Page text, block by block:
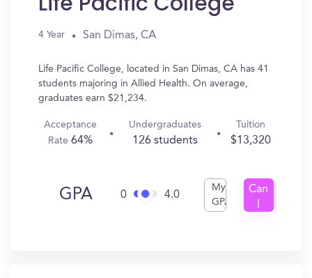
4 Year San Dimas, CA
Life Pacific College, located in San Dimas, CA has 41
students majoring in Allied Health. On average,
graduates earn $21,234.
Acceptance
Rate 64%
Undergraduates
126 students
Tuition
$13,320
GPA 0 4.0
My
GPA
Can